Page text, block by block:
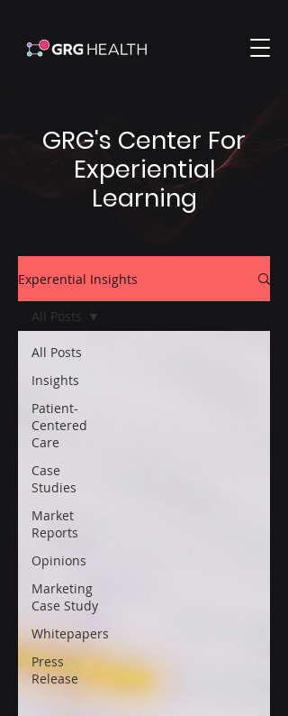
GRG's Center For
Experiential
Learning
Experential Insights
All Posts
Insights
Patient-
Centered
Care
Case
Studies
Market
Reports
Opinions
Marketing
Case Study
Whitepapers
Press
Release
All Posts